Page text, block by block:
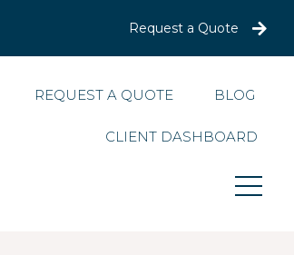
Request a Quote
REQUEST A QUOTE BLOG
CLIENT DASHBOARD